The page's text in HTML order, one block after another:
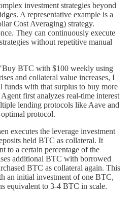
investment strategies beyond
A representative example is a
Cost Averaging) strategy.
They can continuously execute
without repetitive manual
"Buy BTC with $100 weekly using
and collateral value increases, I
funds with that surplus to buy more
first analyzes real-time interest
lending protocols like Aave and
protocol.
executes the leverage investment
held BTC as collateral. It
to a certain percentage of the
additional BTC with borrowed
BTC as collateral again. This
an initial investment of one BTC,
equivalent to 3-4 BTC in scale.